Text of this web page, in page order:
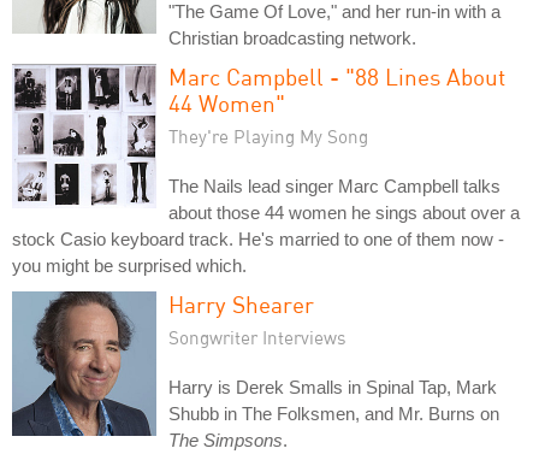
"The Game Of Love," and her run-in with a
Christian broadcasting network.
Marc Campbell - "88 Lines About
44 Women"
They're Playing My Song
The Nails lead singer Marc Campbell talks
about those 44 women he sings about over a
stock Casio keyboard track. He's married to one of them now -
you might be surprised which.
Harry Shearer
Songwriter Interviews
Harry is Derek Smalls in Spinal Tap, Mark
Shubb in The Folksmen, and Mr. Burns on
The Simpsons.